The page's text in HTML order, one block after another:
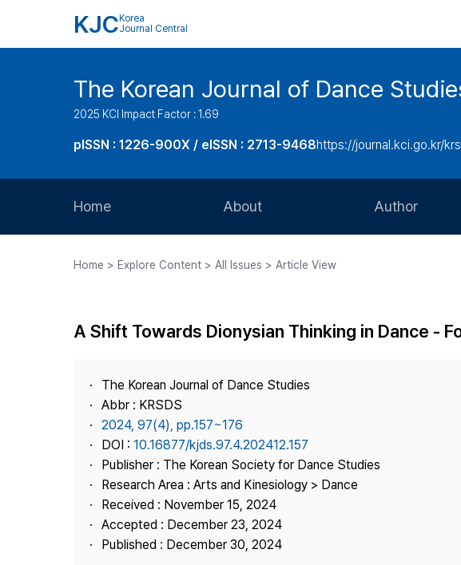
KJC Korea
Journal Central
The Korean Journal of Dance
2025 KCI Impact Factor : 1.69
pISSN : 1226-900X / eISSN : 2713-9468https://journal.kci.go.kr/
Home About
Journal Staff
Journal Information
Publisher
Contact Us
Author
Article
Home > Explore Content > All Issues > Article View
A Shift Towards Dionysian Thinking in Dance -
The Korean Journal of Dance Studies
Abbr : KRSDS
2024, 97(4), pp.157~176
DOI : 10.16877/kjds.97.4.202412.157
Publisher : The Korean Society for Dance Studies
Research Area : Arts and Kinesiology > Dance
Received : November 15, 2024
Accepted : December 23, 2024
Published : December 30, 2024